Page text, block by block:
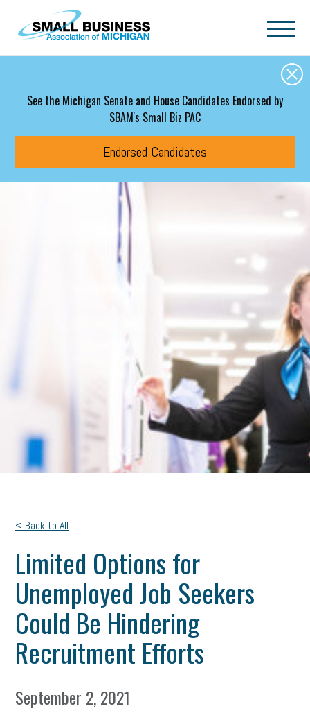
Skip to main content
See the Michigan Senate and House Candidates Endorsed by
SBAM's Small Biz PAC
Endorsed Candidates
< Back to All
Limited Options for
Unemployed Job Seekers
Could Be Hindering
Recruitment Efforts
September 2, 2021